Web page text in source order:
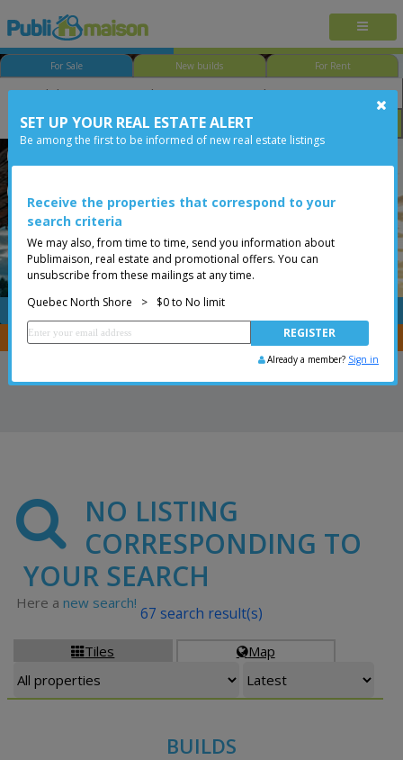
For Sale New builds For Rent
Bedroom Price
FREE
You are a broker, transfer your properties withCENTRIS
NO LISTING
CORRESPONDING TO
YOUR SEARCH
Here a new search!
Tiles Map
67 search result(s)
BUILDS
SET UP YOUR REAL ESTATE ALERT
Be among the first to be informed of new real estate listings
Receive the properties that correspond to your
search criteria
We may also, from time to time, send you information about
Publimaison, real estate and promotional offers. You can
unsubscribe from these mailings at any time.
Quebec North Shore
> $0 to No limit
Already a member? Sign in